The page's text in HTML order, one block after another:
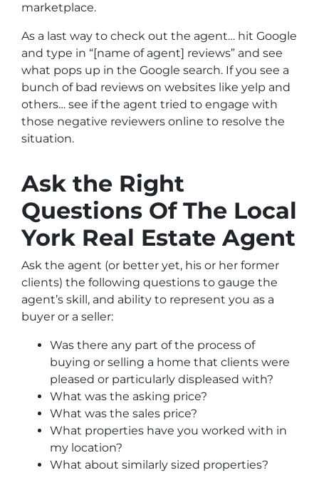
marketplace.
As a last way to check out the agent… hit Google
and type in “[name of agent] reviews” and see
what pops up in the Google search. If you see a
bunch of bad reviews on websites like yelp and
others… see if the agent tried to engage with
those negative reviewers online to resolve the
situation.
Ask the Right
Questions Of The Local
York Real Estate Agent
Ask the agent (or better yet, his or her former
clients) the following questions to gauge the
agent’s skill, and ability to represent you as a
buyer or a seller:
Was there any part of the process of
buying or selling a home that clients were
pleased or particularly displeased with?
What was the asking price?
What was the sales price?
What properties have you worked with in
my location?
What about similarly sized properties?